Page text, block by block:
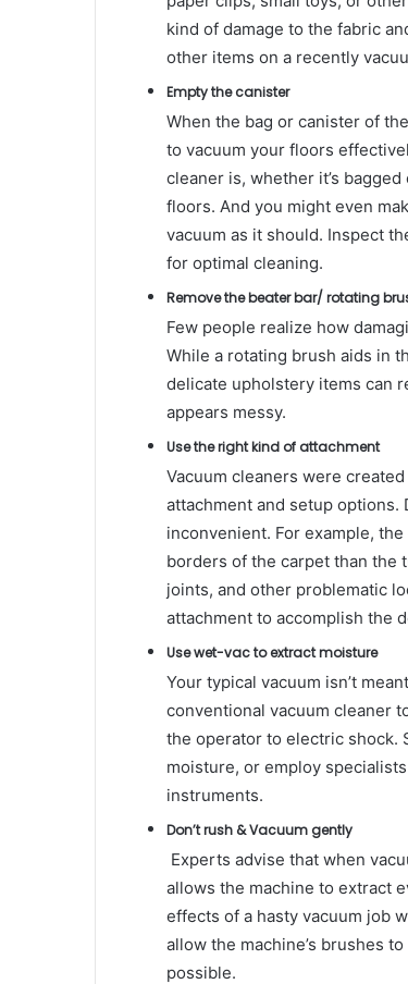
kind of damage to the fabric
other items on a recently
Empty the canister
When the bag or canister of
to vacuum your floors
cleaner is, whether it’s
floors. And you might even
vacuum as it should. Inspect
for optimal cleaning.
Remove the beater bar/ rotating
Few people realize how
While a rotating brush aids in
delicate upholstery items can
appears messy.
Use the right kind of attachment
Vacuum cleaners were
attachment and setup options.
inconvenient. For example,
borders of the carpet than the
joints, and other problematic
attachment to accomplish the
Use wet-vac to extract moisture
Your typical vacuum isn’t
conventional vacuum cleaner
the operator to electric shock.
moisture, or employ
instruments.
Don’t rush & Vacuum gently
Experts advise that when
allows the machine to extract
effects of a hasty vacuum job
allow the machine’s brushes
possible.